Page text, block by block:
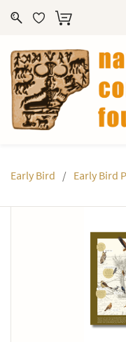
Early Bird / Early Bird